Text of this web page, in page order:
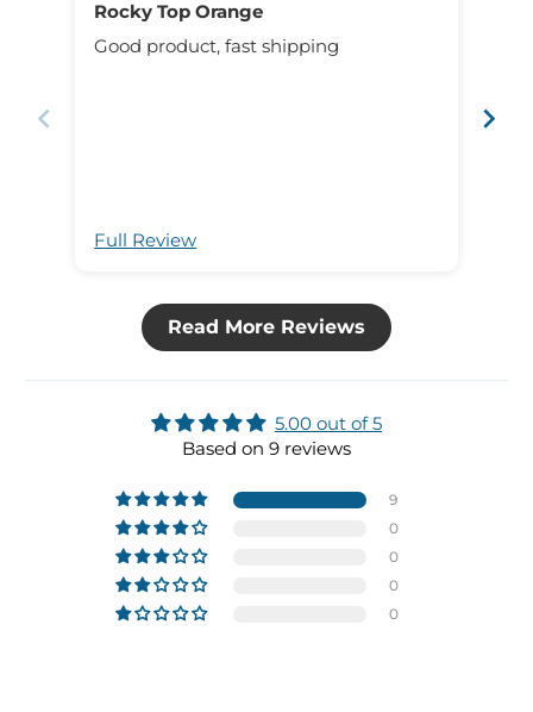
Rocky Top Orange
Good product, fast shipping
Full Review
Read More Reviews
5.00 out of 5
Based on 9 reviews
9
0
0
0
0